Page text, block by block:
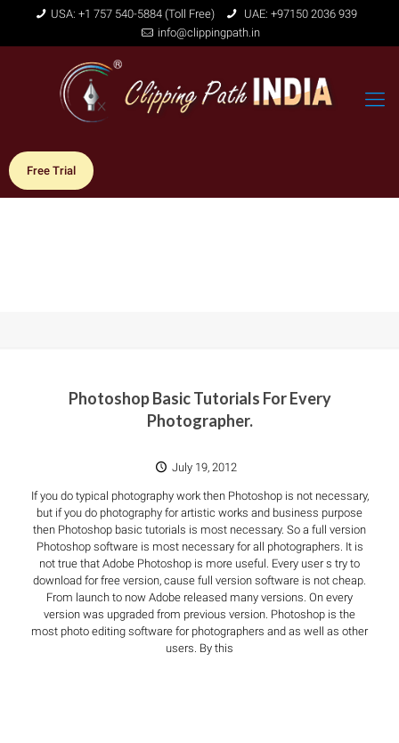
USA: +1 757 540-5884 (Toll Free)
UAE: +97150 2036 939
info@clippingpath.in
Free Trial
Photoshop Basic Tutorials For Every
Photographer.
July 19, 2012
If you do typical photography work then Photoshop is not necessary,
but if you do photography for artistic works and business purpose
then Photoshop basic tutorials is most necessary. So a full version
Photoshop software is most necessary for all photographers. It is
not true that Adobe Photoshop is more useful. Every user s try to
download for free version, cause full version software is not cheap.
From launch to now Adobe released many versions. On every
version was upgraded from previous version. Photoshop is the
most photo editing software for photographers and as well as other
users. By this